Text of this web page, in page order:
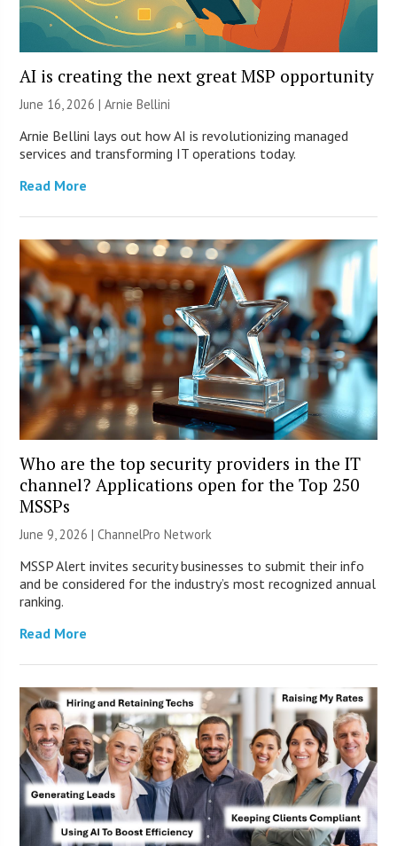
AI is creating the next great MSP opportunity
June 16, 2026 | Arnie Bellini
Arnie Bellini lays out how AI is revolutionizing managed
services and transforming IT operations today.
Read More
Who are the top security providers in the IT
channel? Applications open for the Top 250
MSSPs
June 9, 2026 |ChannelPro Network
MSSP Alert invites security businesses to submit their info
and be considered for the industry’s most recognized annual
ranking.
Read More